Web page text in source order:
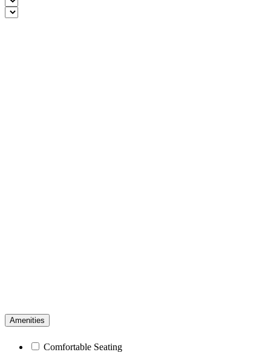
Amenities
Comfortable Seating